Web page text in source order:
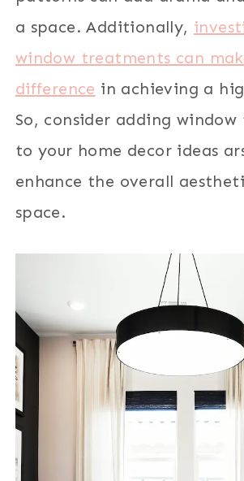
a space. Additionally,
window treatments can
difference in achieving a
So, consider adding
to your home decor ideas
enhance the overall
space.